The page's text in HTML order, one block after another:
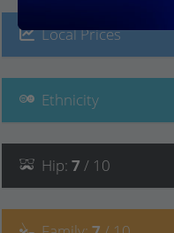
Local Prices
Ethnicity
Hip: 7 / 10